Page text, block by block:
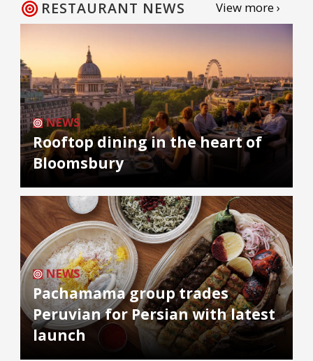
RESTAURANT NEWS View more ›
NEWS
Rooftop dining in the heart of
Bloomsbury
NEWS
Pachamama group trades
Peruvian for Persian with latest
launch